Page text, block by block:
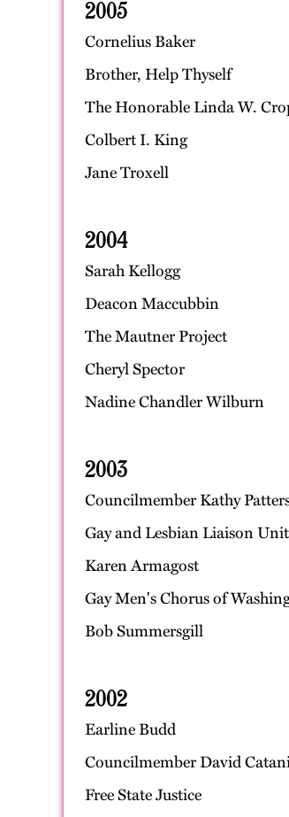
2005
Cornelius Baker
Brother, Help Thyself
The Honorable Linda W.
Colbert I. King
Jane Troxell
2004
Sarah Kellogg
Deacon Maccubbin
The Mautner Project
Cheryl Spector
Nadine Chandler Wilburn
2003
Councilmember Kathy
Gay and Lesbian Liaison
Karen Armagost
Gay Men's Chorus of
Bob Summersgill
2002
Earline Budd
Councilmember David
Free State Justice